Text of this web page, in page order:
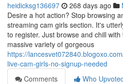
heidicksg136697 268 days ago
Desire a hot action? Stop browsing
streaming cam girls section. It's
to register. Just browse and chill
massive variety of gorgeous
https://
live-cam-girls-no-signup-needed
Comments
Who